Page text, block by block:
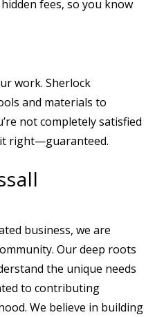
fees, so you know
work. Sherlock
and materials to
not completely satisfied
it right—guaranteed.
business, we are
Our deep roots
the unique needs
to contributing
We believe in building